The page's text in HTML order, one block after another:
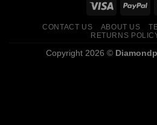
CONTACT US ABOUT US
RETURNS
Copyright 2026 ©